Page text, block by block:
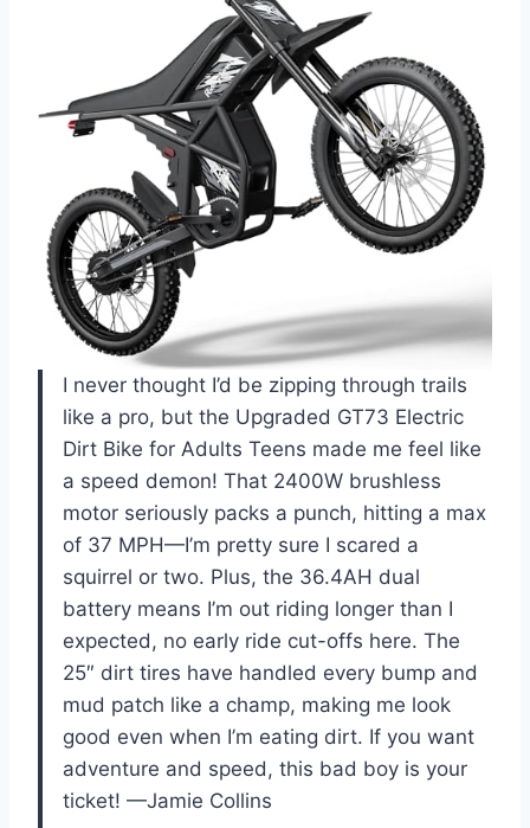
I never thought I’d be zipping through trails
like a pro, but the Upgraded GT73 Electric
Dirt Bike for Adults Teens made me feel like
a speed demon! That 2400W brushless
motor seriously packs a punch, hitting a max
of 37 MPH—I’m pretty sure I scared a
squirrel or two. Plus, the 36.4AH dual
battery means I’m out riding longer than I
expected, no early ride cut-offs here. The
25″ dirt tires have handled every bump and
mud patch like a champ, making me look
good even when I’m eating dirt. If you want
adventure and speed, this bad boy is your
ticket! —Jamie Collins